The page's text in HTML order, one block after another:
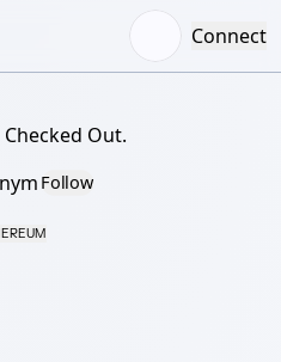
Connect
Out.
Follow